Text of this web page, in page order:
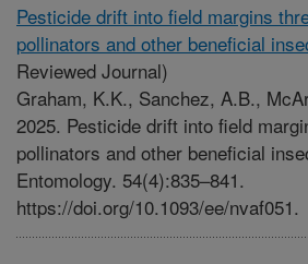
Pesticide drift into field margins
pollinators and other beneficial
Reviewed Journal)
Graham, K.K., Sanchez, A.B.,
2025. Pesticide drift into field
pollinators and other beneficial
Entomology. 54(4):835–841.
https://doi.org/10.1093/ee/nvaf051.